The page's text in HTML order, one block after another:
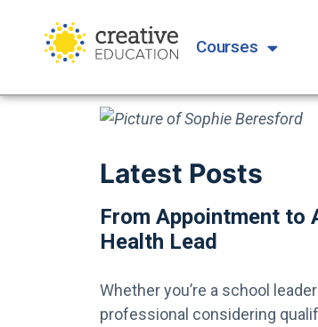
Courses
Latest Posts
From Appointment to
Health Lead
Whether you’re a school
professional considering